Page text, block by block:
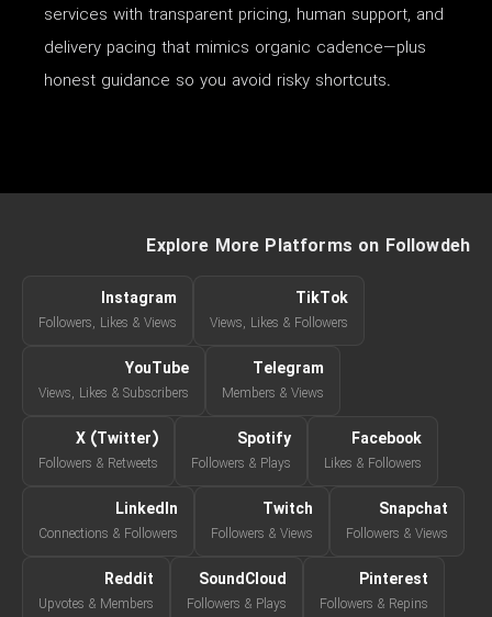
services with transparent pricing, human support, and
delivery pacing that mimics organic cadence—plus
honest guidance so you avoid risky shortcuts.
Explore More Platforms on Followdeh
Instagram
Followers, Likes & Views
TikTok
Views, Likes & Followers
YouTube
Views, Likes & Subscribers
Telegram
Members & Views
X (Twitter)
Followers & Retweets
Spotify
Followers & Plays
Facebook
Likes & Followers
LinkedIn
Connections & Followers
Twitch
Followers & Views
Snapchat
Followers & Views
Reddit
Upvotes & Members
SoundCloud
Followers & Plays
Pinterest
Followers & Repins